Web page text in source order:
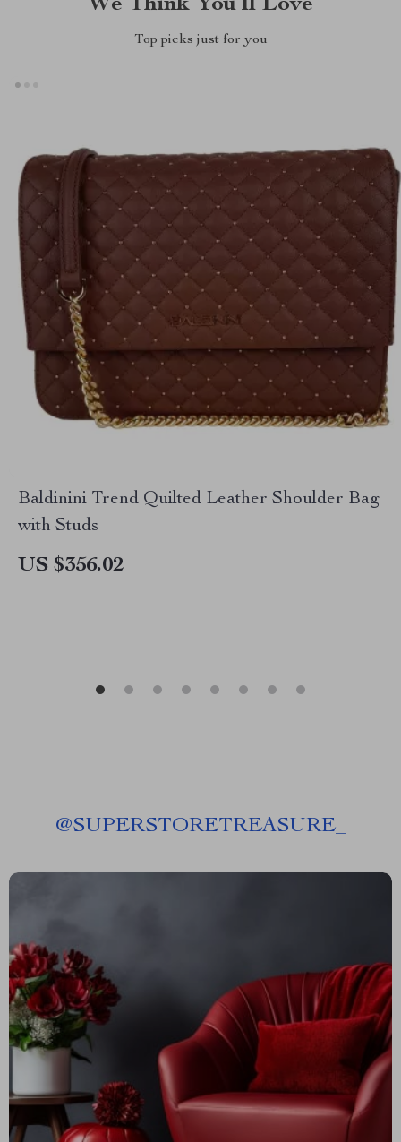
Top picks just for you
Baldinini Trend Quilted Leather Shoulder Bag
with Studs
US $356.02
@SUPERSTORETREASURE_